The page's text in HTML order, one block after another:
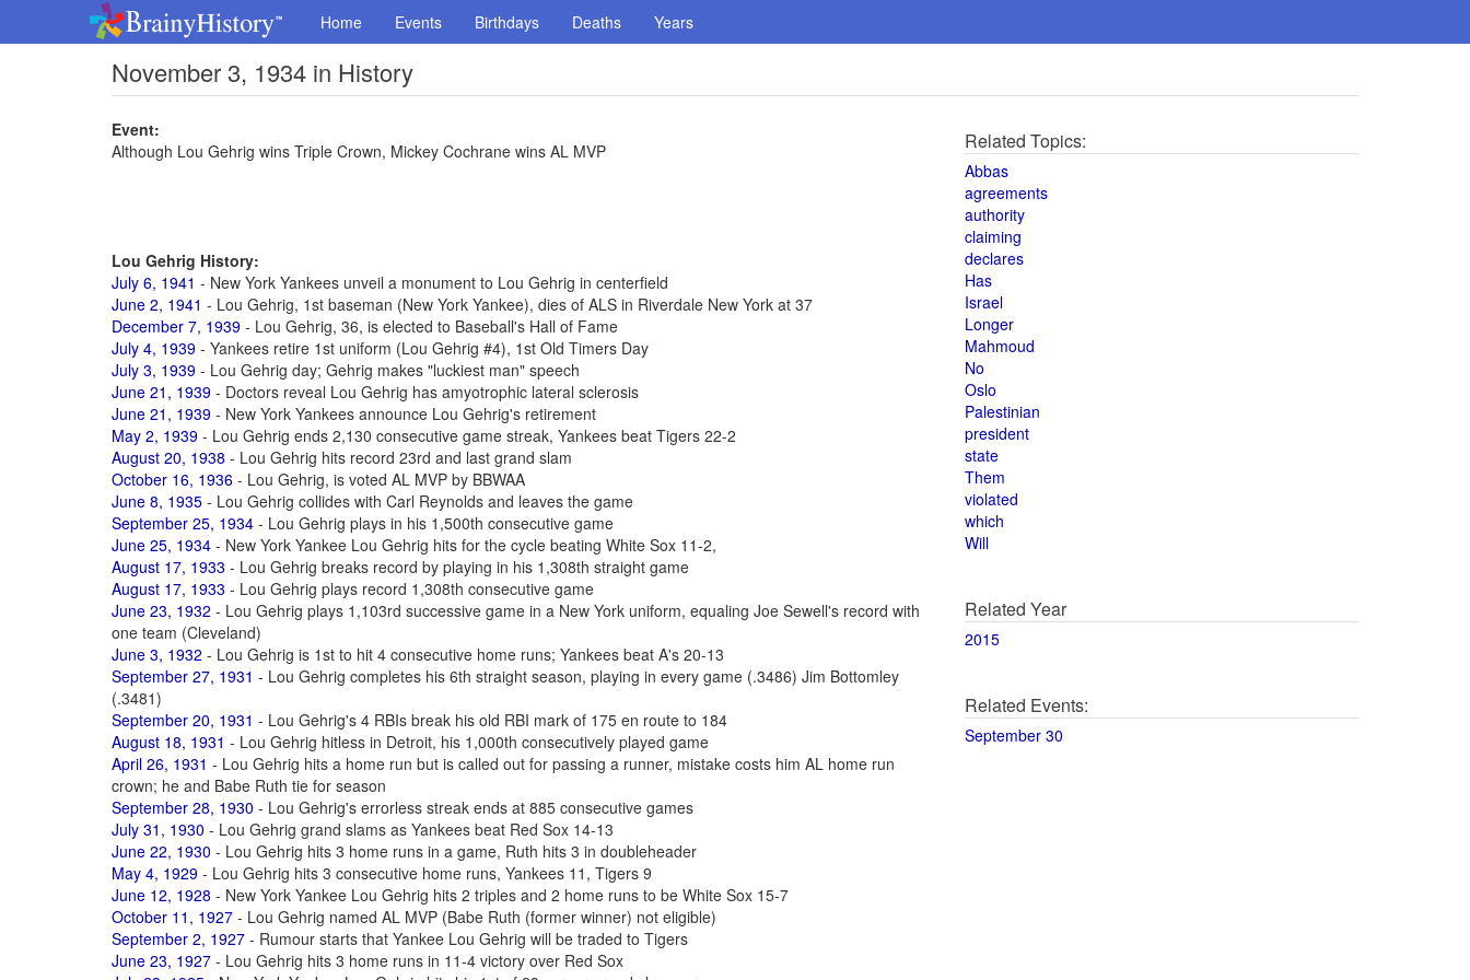
Home Events Birthdays Deaths Years
November 3, 1934 in History
Event:
Although Lou Gehrig wins Triple Crown, Mickey Cochrane wins AL MVP
Lou Gehrig History:
July 6, 1941 - New York Yankees unveil a monument to Lou Gehrig in centerfield
June 2, 1941 - Lou Gehrig, 1st baseman (New York Yankee), dies of ALS in Riverdale New York at 37
December 7, 1939 - Lou Gehrig, 36, is elected to Baseball's Hall of Fame
July 4, 1939 - Yankees retire 1st uniform (Lou Gehrig #4), 1st Old Timers Day
July 3, 1939 - Lou Gehrig day; Gehrig makes "luckiest man" speech
June 21, 1939 - Doctors reveal Lou Gehrig has amyotrophic lateral sclerosis
June 21, 1939 - New York Yankees announce Lou Gehrig's retirement
May 2, 1939 - Lou Gehrig ends 2,130 consecutive game streak, Yankees beat Tigers 22-2
August 20, 1938 - Lou Gehrig hits record 23rd and last grand slam
October 16, 1936 - Lou Gehrig, is voted AL MVP by BBWAA
June 8, 1935 - Lou Gehrig collides with Carl Reynolds and leaves the game
September 25, 1934 - Lou Gehrig plays in his 1,500th consecutive game
June 25, 1934 - New York Yankee Lou Gehrig hits for the cycle beating White Sox 11-2,
August 17, 1933 - Lou Gehrig breaks record by playing in his 1,308th straight game
August 17, 1933 - Lou Gehrig plays record 1,308th consecutive game
June 23, 1932 - Lou Gehrig plays 1,103rd successive game in a New York uniform, equaling Joe Sewell's record with
one team (Cleveland)
June 3, 1932 - Lou Gehrig is 1st to hit 4 consecutive home runs; Yankees beat A's 20-13
September 27, 1931 - Lou Gehrig completes his 6th straight season, playing in every game (.3486) Jim Bottomley
(.3481)
September 20, 1931 - Lou Gehrig's 4 RBIs break his old RBI mark of 175 en route to 184
August 18, 1931 - Lou Gehrig hitless in Detroit, his 1,000th consecutively played game
April 26, 1931 - Lou Gehrig hits a home run but is called out for passing a runner, mistake costs him AL home run
crown; he and Babe Ruth tie for season
September 28, 1930 - Lou Gehrig's errorless streak ends at 885 consecutive games
July 31, 1930 - Lou Gehrig grand slams as Yankees beat Red Sox 14-13
June 22, 1930 - Lou Gehrig hits 3 home runs in a game, Ruth hits 3 in doubleheader
May 4, 1929 - Lou Gehrig hits 3 consecutive home runs, Yankees 11, Tigers 9
June 12, 1928 - New York Yankee Lou Gehrig hits 2 triples and 2 home runs to be White Sox 15-7
October 11, 1927 - Lou Gehrig named AL MVP (Babe Ruth (former winner) not eligible)
September 2, 1927 - Rumour starts that Yankee Lou Gehrig will be traded to Tigers
June 23, 1927 - Lou Gehrig hits 3 home runs in 11-4 victory over Red Sox
Related Topics:
Abbas
agreements
authority
claiming
declares
Has
Israel
Longer
Mahmoud
No
Oslo
Palestinian
president
state
Them
violated
which
Will
Related Year
2015
Related Events:
September 30